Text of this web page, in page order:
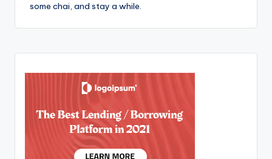
some chai, and stay a while.